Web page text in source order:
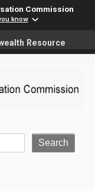
Commission
know
please ensure
Resource